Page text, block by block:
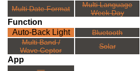
Multi Date Format
Multi Language
Week Day
Function
Auto-Back Light
Bluetooth
Multi Band /
Wave Ceptor
Solar
App